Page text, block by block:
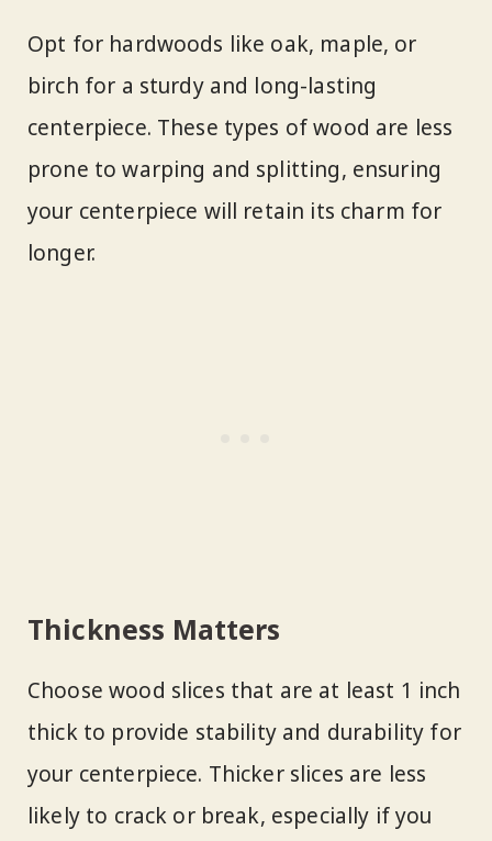
Opt for hardwoods like oak, maple, or
birch for a sturdy and long-lasting
centerpiece. These types of wood are less
prone to warping and splitting, ensuring
your centerpiece will retain its charm for
longer.
Thickness Matters
Choose wood slices that are at least 1 inch
thick to provide stability and durability for
your centerpiece. Thicker slices are less
likely to crack or break, especially if you